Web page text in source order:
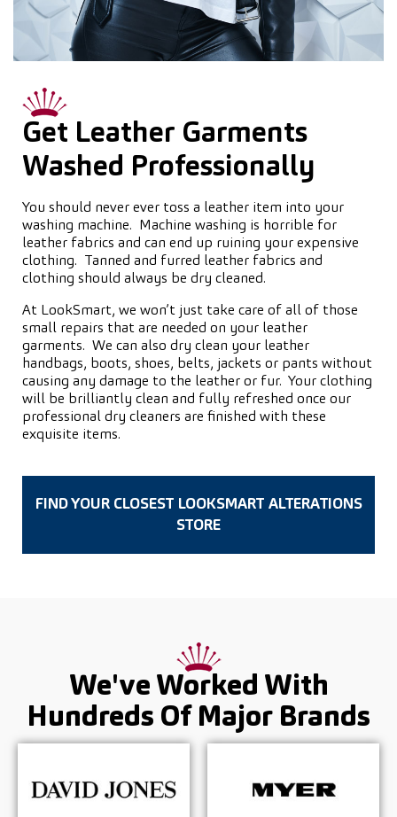
Get Leather Garments
Washed Professionally
You should never ever toss a leather item into your
washing machine. Machine washing is horrible for
leather fabrics and can end up ruining your expensive
clothing. Tanned and furred leather fabrics and
clothing should always be dry cleaned.
At LookSmart, we won’t just take care of all of those
small repairs that are needed on your leather
garments. We can also dry clean your leather
handbags, boots, shoes, belts, jackets or pants without
causing any damage to the leather or fur. Your clothing
will be brilliantly clean and fully refreshed once our
professional dry cleaners are finished with these
exquisite items.
FIND YOUR CLOSEST LOOKSMART ALTERATIONS
STORE
We've Worked With
Hundreds OfMajor Brands